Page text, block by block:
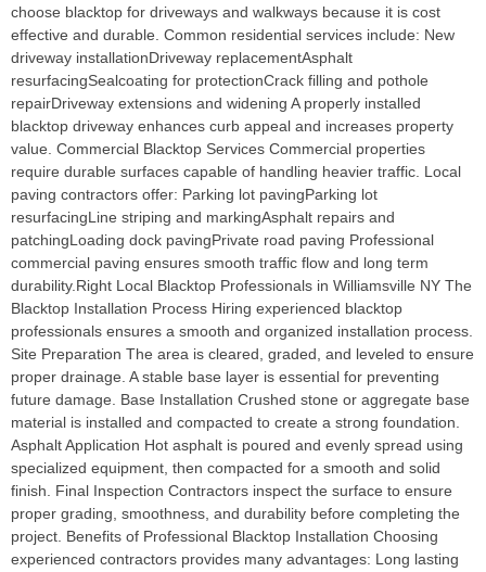
choose blacktop for driveways and walkways because it is cost
effective and durable. Common residential services include: New
driveway installationDriveway replacementAsphalt
resurfacingSealcoating for protectionCrack filling and pothole
repairDriveway extensions and widening A properly installed
blacktop driveway enhances curb appeal and increases property
value. Commercial Blacktop Services Commercial properties
require durable surfaces capable of handling heavier traffic. Local
paving contractors offer: Parking lot pavingParking lot
resurfacingLine striping and markingAsphalt repairs and
patchingLoading dock pavingPrivate road paving Professional
commercial paving ensures smooth traffic flow and long term
durability.Right Local Blacktop Professionals in Williamsville NY The
Blacktop Installation Process Hiring experienced blacktop
professionals ensures a smooth and organized installation process.
Site Preparation The area is cleared, graded, and leveled to ensure
proper drainage. A stable base layer is essential for preventing
future damage. Base Installation Crushed stone or aggregate base
material is installed and compacted to create a strong foundation.
Asphalt Application Hot asphalt is poured and evenly spread using
specialized equipment, then compacted for a smooth and solid
finish. Final Inspection Contractors inspect the surface to ensure
proper grading, smoothness, and durability before completing the
project. Benefits of Professional Blacktop Installation Choosing
experienced contractors provides many advantages: Long lasting